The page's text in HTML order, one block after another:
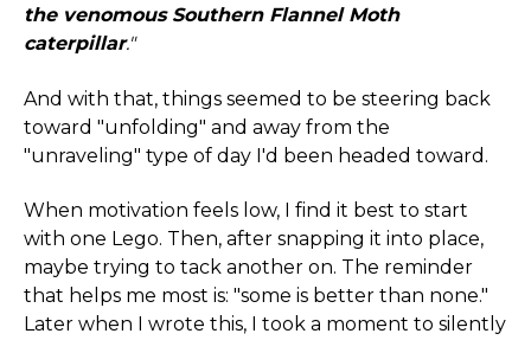
the venomous Southern Flannel Moth
caterpillar."
And with that, things seemed to be steering back
toward "unfolding" and away from the
"unraveling" type of day I'd been headed toward.
When motivation feels low, I find it best to start
with one Lego. Then, after snapping it into place,
maybe trying to tack another on. The reminder
that helps me most is: "some is better than none."
Later when I wrote this, I took a moment to silently